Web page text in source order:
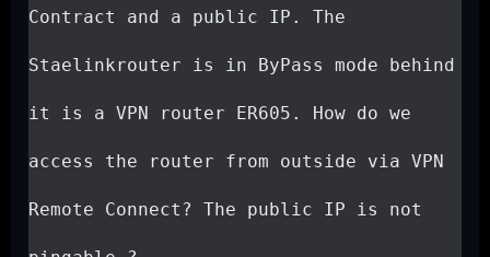
Contract and a public IP. The
Staelinkrouter is in ByPass mode behind
it is a VPN router ER605. How do we
access the router from outside via VPN
Remote Connect? The public IP is not